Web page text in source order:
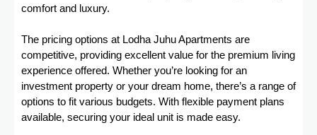
comfort and luxury.
The pricing options at Lodha Juhu Apartments are
competitive, providing excellent value for the premium living
experience offered. Whether you’re looking for an
investment property or your dream home, there’s a range of
options to fit various budgets. With flexible payment plans
available, securing your ideal unit is made easy.